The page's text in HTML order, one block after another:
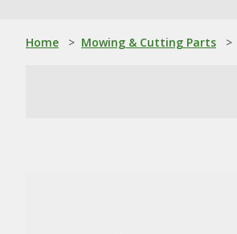
Home > Mowing & Cutting Parts >